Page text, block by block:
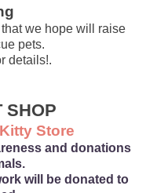
we hope will raise
pets.
details!.
SHOP
Store
and donations
will be donated to